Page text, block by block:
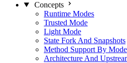
Concepts
Runtime Modes
Trusted Mode
Light Mode
State Fork And Snapshots
Method Support By Mode
Architecture And